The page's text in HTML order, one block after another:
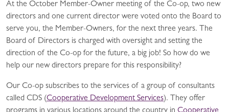
At the October Member-Owner meeting of the Co-op, two new
directors and one current director were voted onto the Board to
serve you, the Member-Owners, for the next three years. The
Board of Directors is charged with oversight and setting the
direction of the Co-op for the future, a big job! So how do we
help our new directors prepare for this responsibility?
Our Co-op subscribes to the services of a group of consultants
called CDS (Cooperative Development Services). They offer